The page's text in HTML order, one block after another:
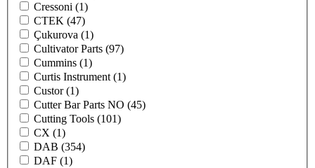
Cressoni (1)
CTEK (47)
Çukurova (1)
Cultivator Parts (97)
Cummins (1)
Curtis Instrument (1)
Custor(1)
Cutter Bar Parts NO (45)
Cutting Tools (101)
CX (1)
DAB (354)
DAF (1)